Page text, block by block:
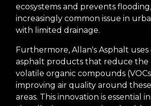
ecosystems and prevents
increasingly common issue in
with limited drainage.
Furthermore, Allan's Asphalt uses
asphalt products that reduce the
volatile organic compounds
improving air quality around
areas. This innovation is essential